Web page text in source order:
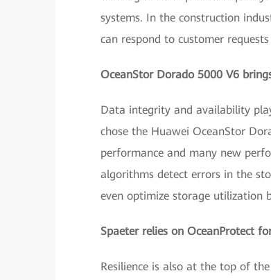
systems. In the construction
can respond to customer
OceanStor Dorado 5000 V6
Data integrity and availability
chose the Huawei OceanStor
performance and many new
algorithms detect errors in the
even optimize storage utilization
Spaeter relies on OceanProtect
Resilience is also at the top of